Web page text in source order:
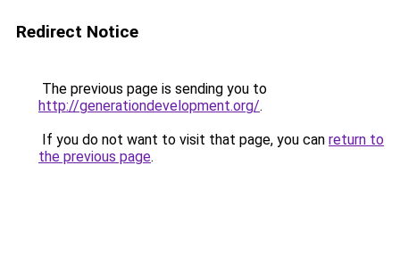
Redirect Notice
The previous page is sending you to
http://generationdevelopment.org/.
If you do not want to visit that page, you can return to
the previous page.